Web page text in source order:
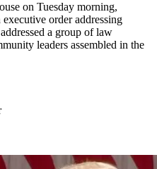
on Tuesday morning,
order addressing
a group of law
leaders assembled in the